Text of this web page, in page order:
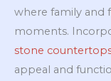
where family and
moments.
stone
appeal and